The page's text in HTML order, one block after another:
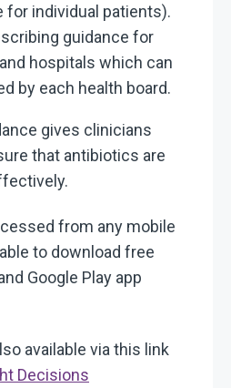
for individual patients).
guidance for
hospitals which can
by each health board.
gives clinicians
that antibiotics are
from any mobile
to download free
Google Play app
available via this link
Decisions